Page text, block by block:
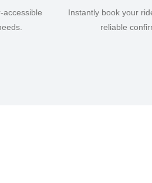
accessible
Instantly book your
reliable